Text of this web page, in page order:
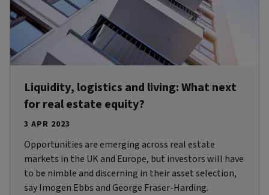
Liquidity, logistics and living: What next
for real estate equity?
3 APR 2023
Opportunities are emerging across real estate
markets in the UK and Europe, but investors will have
to be nimble and discerning in their asset selection,
say Imogen Ebbs and George Fraser-Harding.